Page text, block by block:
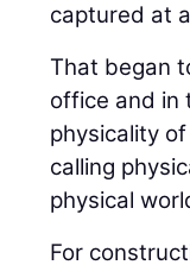
captured at
That began
office and in
physicality
calling
physical
For